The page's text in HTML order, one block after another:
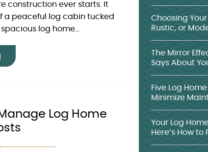
construction ever starts. It
a peaceful log cabin tucked
log home...
Log Home
Choosing Your
Rustic, or
The Mirror
Says About
Five Log
Minimize
Your Log
Here’s How